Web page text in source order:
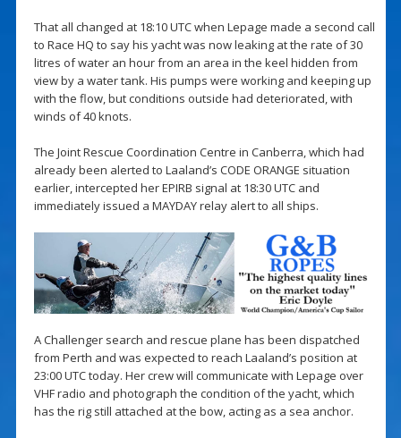
That all changed at 18:10 UTC when Lepage made a second call
to Race HQ to say his yacht was now leaking at the rate of 30
litres of water an hour from an area in the keel hidden from
view by a water tank. His pumps were working and keeping up
with the flow, but conditions outside had deteriorated, with
winds of 40 knots.
The Joint Rescue Coordination Centre in Canberra, which had
already been alerted to Laaland’s CODE ORANGE situation
earlier, intercepted her EPIRB signal at 18:30 UTC and
immediately issued a MAYDAY relay alert to all ships.
A Challenger search and rescue plane has been dispatched
from Perth and was expected to reach Laaland’s position at
23:00 UTC today. Her crew will communicate with Lepage over
VHF radio and photograph the condition of the yacht, which
has the rig still attached at the bow, acting as a sea anchor.